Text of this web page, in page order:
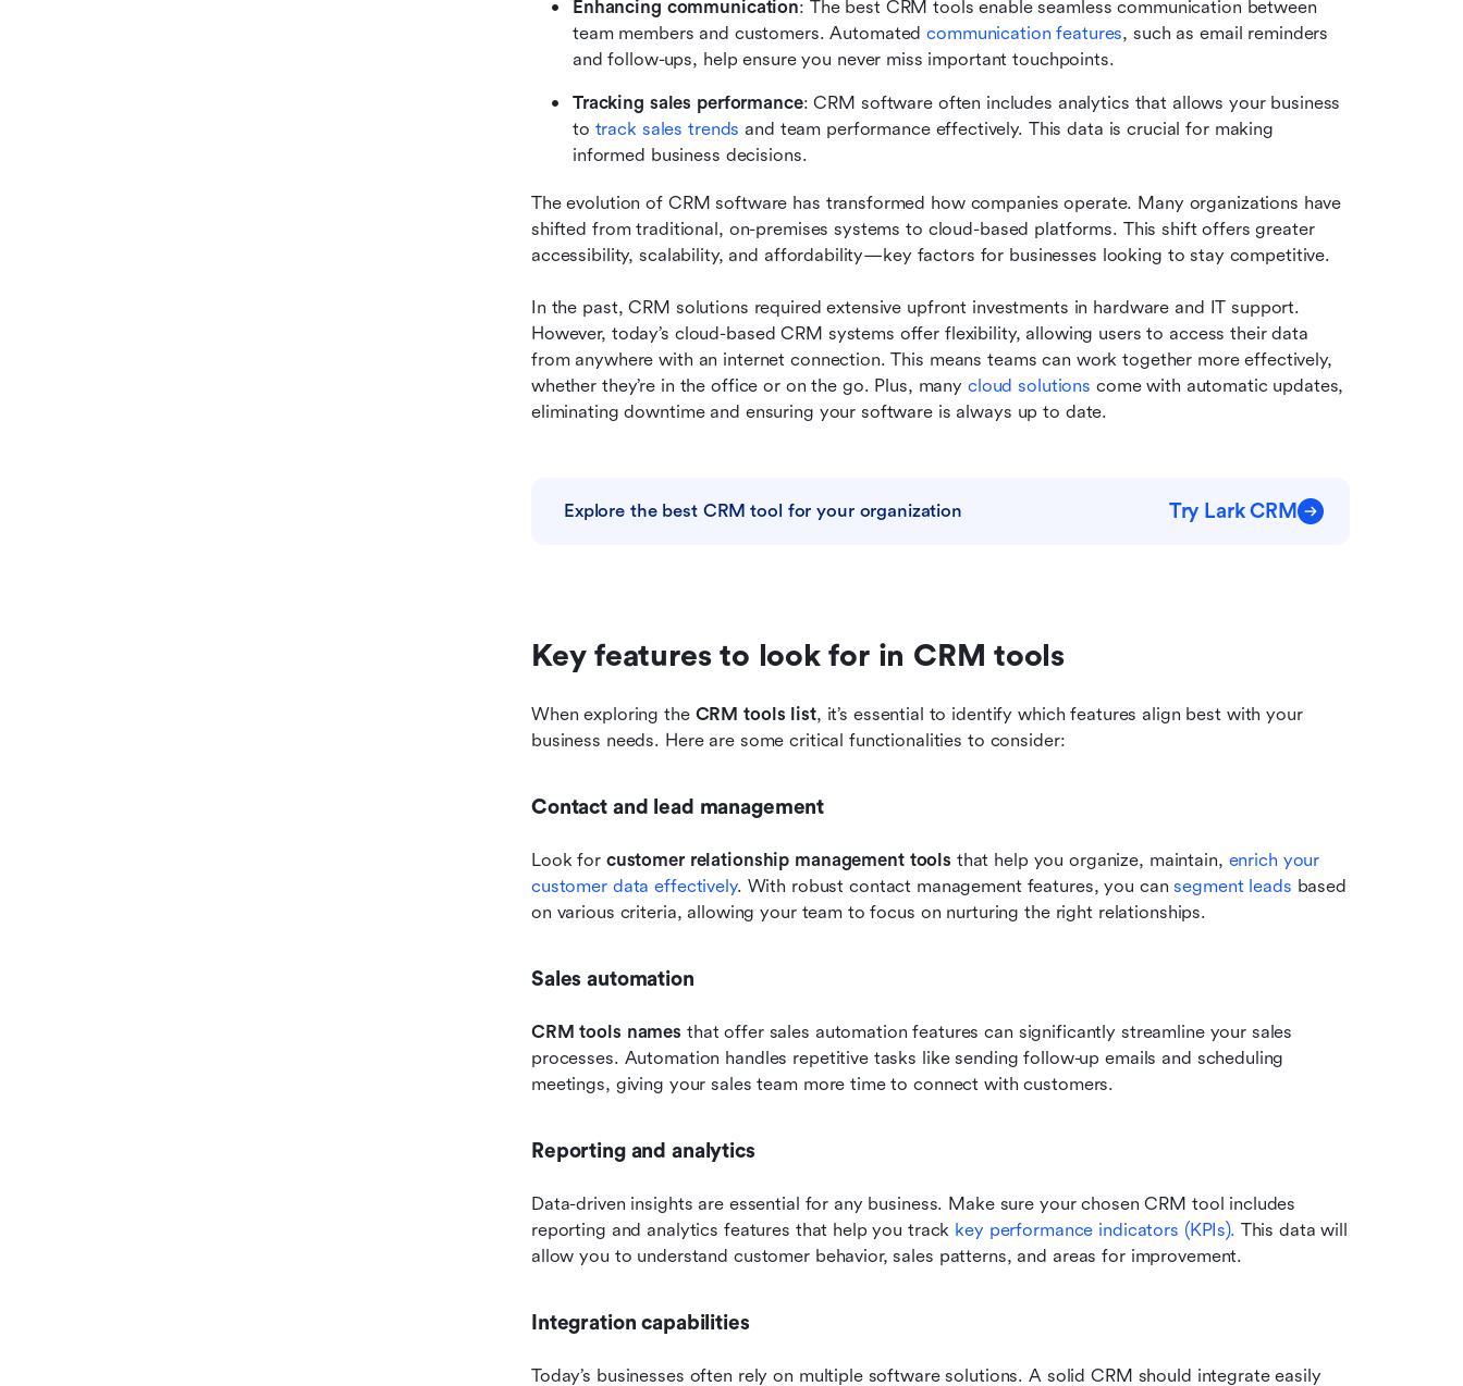
Enhancing communication: The best CRM tools enable seamless communication between
team members and customers. Automated communication features, such as email reminders
and follow-ups, help ensure you never miss important touchpoints.
Tracking sales performance: CRM software often includes analytics that allows your business
to track sales trends and team performance effectively. This data is crucial for making
informed business decisions.
The evolution of CRM software has transformed how companies operate. Many organizations have
shifted from traditional, on-premises systems to cloud-based platforms. This shift offers greater
accessibility, scalability, and affordability—key factors for businesses looking to stay competitive.
In the past, CRM solutions required extensive upfront investments in hardware and IT support.
However, today’s cloud-based CRM systems offer flexibility, allowing users to access their data
from anywhere with an internet connection. This means teams can work together more effectively,
whether they’re in the office or on the go. Plus, many cloud solutions come with automatic updates,
eliminating downtime and ensuring your software is always up to date.
Explore the best CRM tool for your organization Try Lark CRM
Key features to look for in CRM tools
When exploring the CRM tools list, it’s essential to identify which features align best with your
business needs. Here are some critical functionalities to consider:
Contact and lead management
Look for customer relationship management tools that help you organize, maintain, enrich your
customer data effectively. With robust contact management features, you can segment leads based
on various criteria, allowing your team to focus on nurturing the right relationships.
Sales automation
CRM tools names that offer sales automation features can significantly streamline your sales
processes. Automation handles repetitive tasks like sending follow-up emails and scheduling
meetings, giving your sales team more time to connect with customers.
Reporting and analytics
Data-driven insights are essential for any business. Make sure your chosen CRM tool includes
reporting and analytics features that help you track key performance indicators (KPIs). This data will
allow you to understand customer behavior, sales patterns, and areas for improvement.
Integration capabilities
Today’s businesses often rely on multiple software solutions. A solid CRM should integrate easily